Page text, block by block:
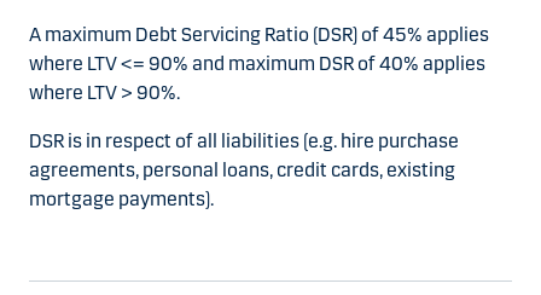
A maximum Debt Servicing Ratio (DSR) of 45% applies
where LTV <= 90% and maximum DSR of 40% applies
where LTV > 90%.
DSR is in respect of all liabilities (e.g. hire purchase
agreements, personal loans, credit cards, existing
mortgage payments).